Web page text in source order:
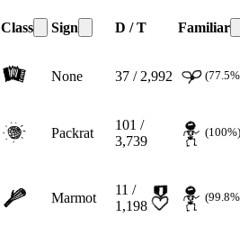
Class Sign D / T Familiar
None 37 / 2,992
Packrat
101 /
3,739
(100%)
Marmot
11 /
1,198